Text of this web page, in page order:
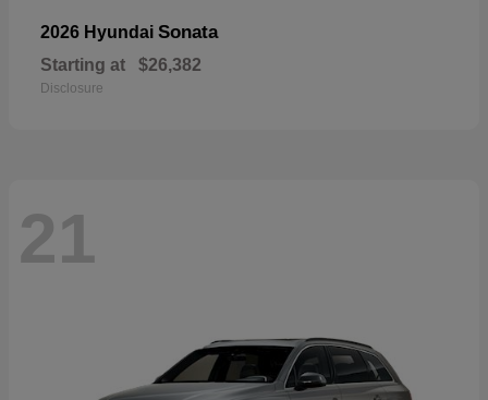
2026 Hyundai Sonata
Starting at $26,382
Disclosure
21